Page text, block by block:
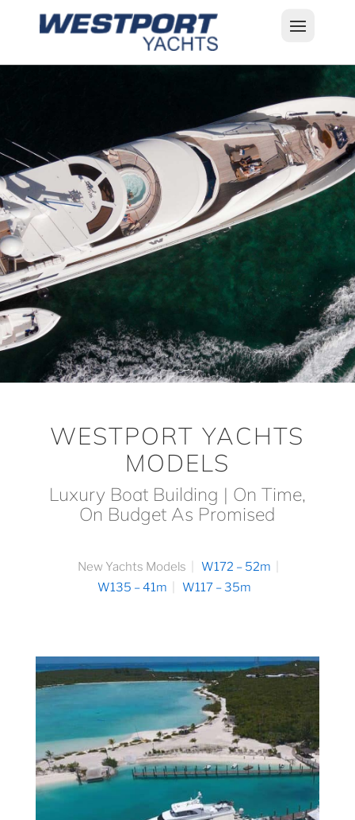
WESTPORT YACHTS
MODELS
Luxury Boat Building | On Time,
On Budget As Promised
New Yachts Models
W172 – 52m
W135 – 41m
W117 – 35m